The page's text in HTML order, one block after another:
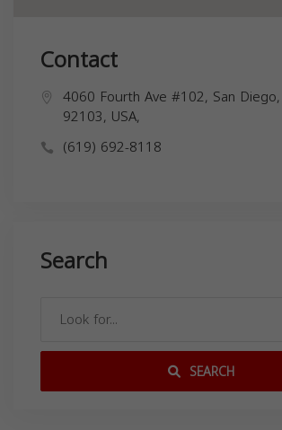
Contact
4060 Fourth Ave #102, San
92103, USA,
(619) 692-8118
Search
SEARCH